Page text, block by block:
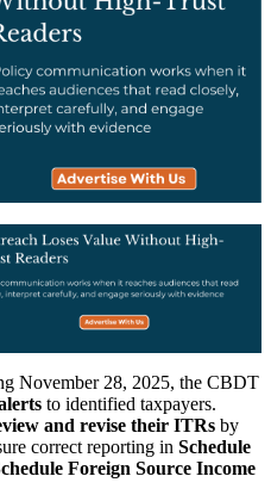
November 28, 2025, the CBDT
to identified taxpayers.
and revise their ITRs by
correct reporting in Schedule
Foreign Source Income